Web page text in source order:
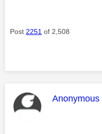
Post 2251 of 2,508
This
Anonymous